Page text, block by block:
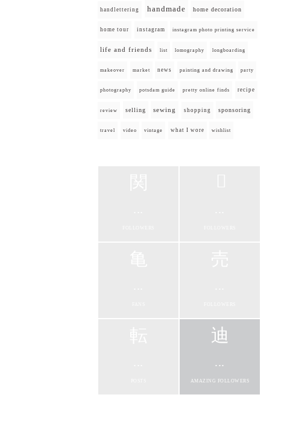
handlettering handmade home decoration
home tour instagram instagram photo printing service
life and friends list lomography longboarding
makeover market news painting and drawing party
photography potsdam guide pretty online finds recipe
review selling sewing shopping sponsoring
travel video vintage what I wore wishlist
...
AMAZING FOLLOWERS